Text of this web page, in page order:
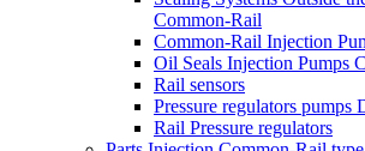
Common-Rail
Common-Rail Injection
Oil Seals Injection Pumps
Rail sensors
Pressure regulators pumps
Rail Pressure regulators